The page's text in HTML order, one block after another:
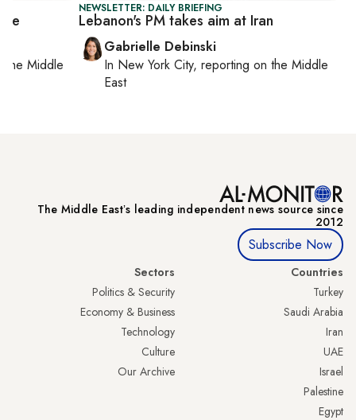
NEWSLETTER: DAILY BRIEFING
Lebanon's PM takes aim at Iran
Gabrielle Debinski
In New York City, reporting onthe Middle
East
the Middle
The Middle Eastʼs leading independent news source since
2012
Subscribe Now
Countries
Turkey
Saudi Arabia
Iran
UAE
Israel
Palestine
Egypt
Sectors
Politics & Security
Economy & Business
Technology
Culture
Our Archive